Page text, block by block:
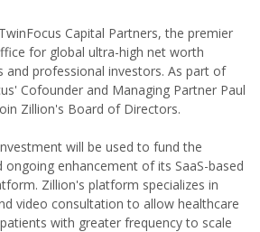
Capital Partners, the premier
for global ultra-high net worth
and professional investors. As part of
Cofounder and Managing Partner Paul
Zillion's Board of Directors.
will be used to fund the
enhancement of its SaaS-based
Zillion's platform specializes in
video consultation to allow healthcare
with greater frequency to scale